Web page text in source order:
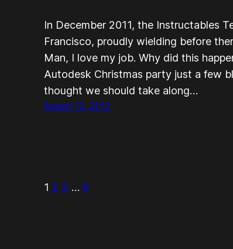
In December 2011, the Instructables
Francisco, proudly wielding before
Man, I love my job. Why did this
Autodesk Christmas party just a few
thought we should take along…
August 12, 2012
1 2 3 … 9